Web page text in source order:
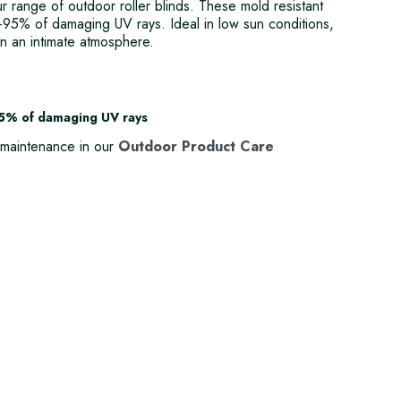
range of outdoor roller blinds. These mold resistant
of damaging UV rays. Ideal in low sun conditions,
an intimate atmosphere.
of damaging UV rays
in our Outdoor Product Care